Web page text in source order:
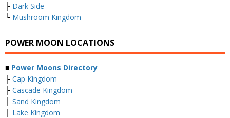
├ Dark Side
└ Mushroom Kingdom
POWER MOON LOCATIONS
■ Power Moons Directory
├ Cap Kingdom
├ Cascade Kingdom
├ Sand Kingdom
├ Lake Kingdom